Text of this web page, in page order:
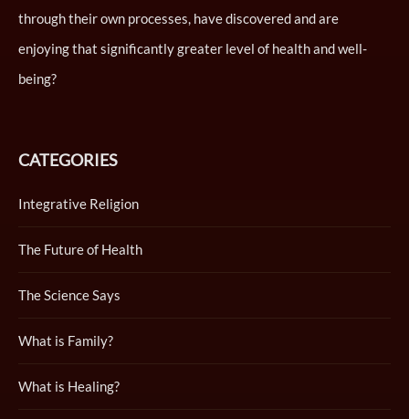
through their own processes, have discovered and are
enjoying that significantly greater level of health and well-
being?
CATEGORIES
Integrative Religion
The Future of Health
The Science Says
What is Family?
What is Healing?